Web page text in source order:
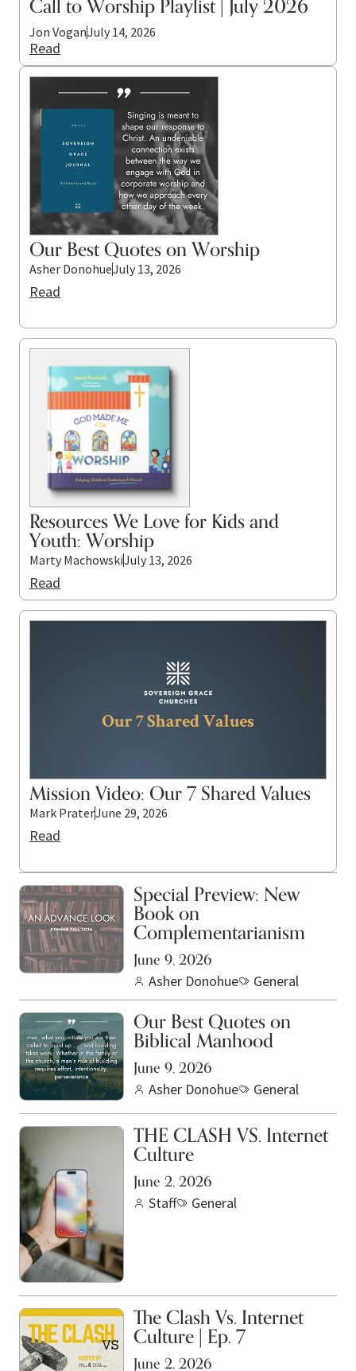
Call to Worship Playlist | July 2026
Jon VoganJuly 14, 2026
Read
Our Best Quotes on Worship
Asher DonohueJuly 13, 2026
Read
Resources We Love for Kids and
Youth: Worship
Marty MachowskiJuly 13, 2026
Read
Mission Video: Our 7 Shared Values
Mark PraterJune 29, 2026
Read
Special Preview: New
Book on
Complementarianism
June 9, 2026
Asher Donohue General
Our Best Quotes on
Biblical Manhood
June 9, 2026
Asher Donohue General
THE CLASH VS. Internet
Culture
June 2, 2026
Staff General
The Clash Vs. Internet
Culture | Ep. 7
June 2, 2026